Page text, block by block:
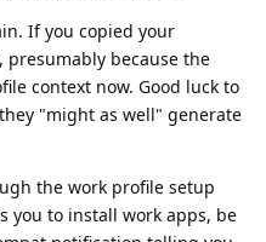
If you copied your
because the
context now. Good luck to
"might as well" generate
the work profile setup
you to install work apps, be